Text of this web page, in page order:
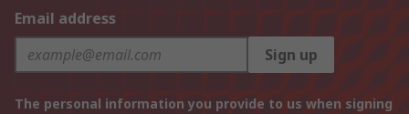
Email address
Sign up
The personal information you provide to us when signing